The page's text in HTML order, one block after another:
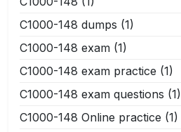
C1000-148 dumps (1)
C1000-148 exam (1)
C1000-148 exam practice (1)
C1000-148 exam questions (1)
C1000-148 Online practice (1)